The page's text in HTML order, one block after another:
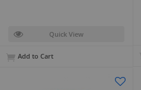
Quick View
Add to Cart